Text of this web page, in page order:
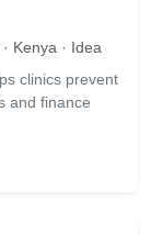
Kenya · Idea
clinics prevent
and finance